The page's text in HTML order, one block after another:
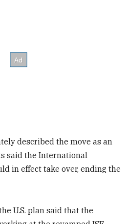
described the move as an
said the International
in effect take over, ending the
U.S. plan said that the